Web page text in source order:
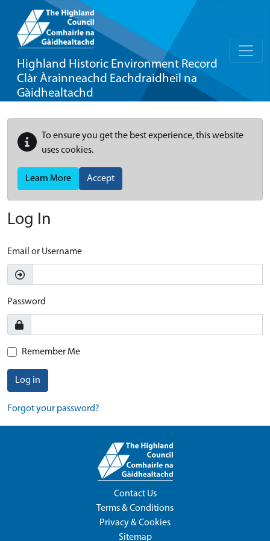
Highland Historic Environment Record
Clàr Àrainneachd Eachdraidheil na
Gàidhealtachd
To ensure you get the best experience, this website
uses cookies.
Learn More Accept
Log In
Email or Username
Password
Remember Me
Log in
Forgot your password?
Contact Us
Terms & Conditions
Privacy & Cookies
Sitemap